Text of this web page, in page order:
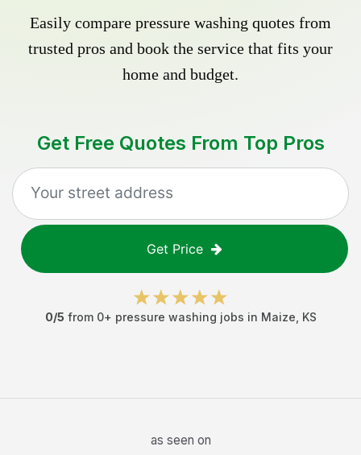
Easily compare pressure washing quotes from
trusted pros and book the service that fits your
home and budget.
Get Free Quotes From Top Pros
Get Price
0/5 from 0+ pressure washing jobs in Maize KS
as seen on